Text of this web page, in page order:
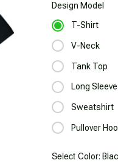
Design Model
T-Shirt
V-Neck
Tank Top
Long Sleeve
Sweatshirt
Pullover
Select Color: